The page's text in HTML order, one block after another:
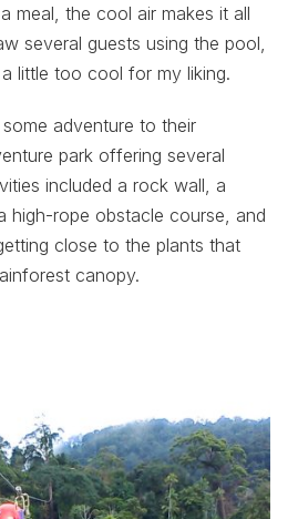
meal, the cool air makes it all
several guests using the pool,
little too cool for my liking.
adventure to their
park offering several
included a rock wall, a
high-rope obstacle course, and
close to the plants that
canopy.